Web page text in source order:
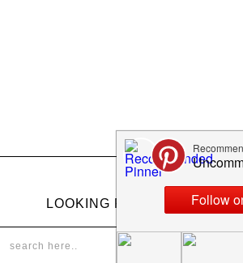
LOOKING FOR SOMETHING?